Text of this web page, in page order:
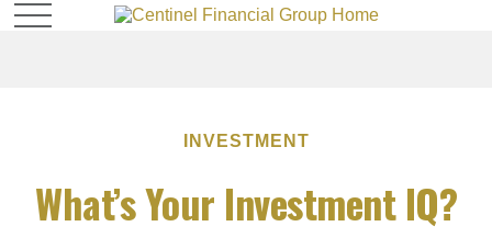
INVESTMENT
What’s Your Investment IQ?